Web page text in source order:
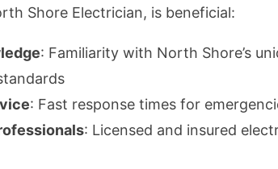
Shore Electrician, is beneficial:
: Familiarity with North Shore’s
: Fast response times for
: Licensed and insured